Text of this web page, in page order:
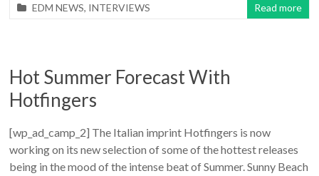
EDM NEWS, INTERVIEWS Read more
Hot Summer Forecast With
Hotfingers
[wp_ad_camp_2] The Italian imprint Hotfingers is now
working on its new selection of some of the hottest releases
being in the mood of the intense beat of Summer. Sunny Beach